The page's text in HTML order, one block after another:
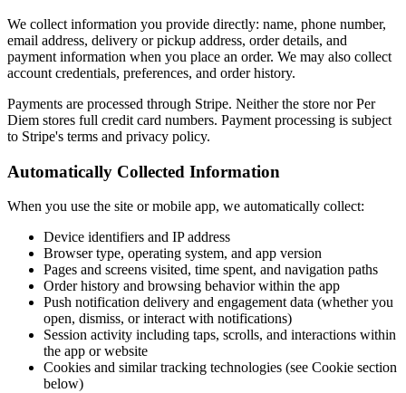
We collect information you provide directly: name, phone number,
email address, delivery or pickup address, order details, and
payment information when you place an order. We may also collect
account credentials, preferences, and order history.
Payments are processed through Stripe. Neither the store nor Per
Diem stores full credit card numbers. Payment processing is subject
to Stripe's terms and privacy policy.
Automatically Collected Information
When you use the site or mobile app, we automatically collect:
Device identifiers and IP address
Browser type, operating system, and app version
Pages and screens visited, time spent, and navigation paths
Order history and browsing behavior within the app
Push notification delivery and engagement data (whether you
open, dismiss, or interact with notifications)
Session activity including taps, scrolls, and interactions within
the app or website
Cookies and similar tracking technologies (see Cookie section
below)